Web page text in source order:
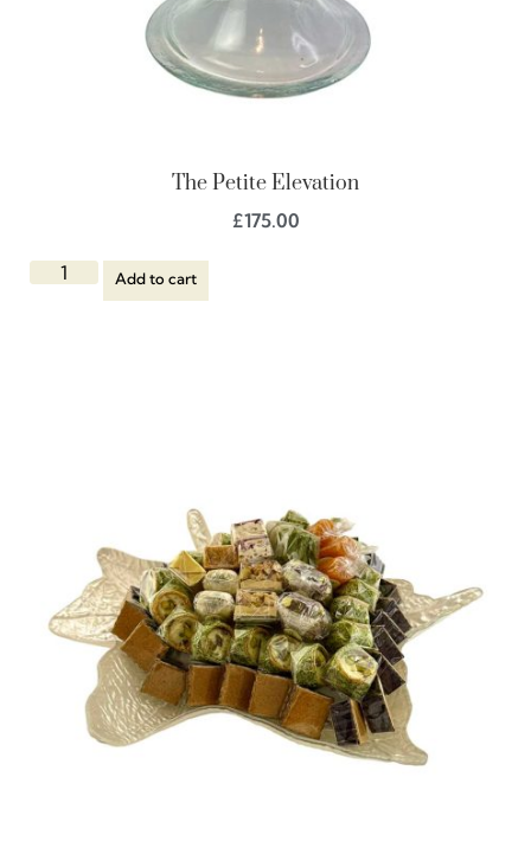
The Petite Elevation
£175.00
Add to cart